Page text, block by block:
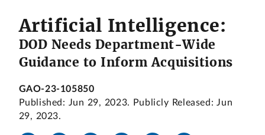
Artificial Intelligence:
DOD Needs Department-Wide
Guidance to Inform Acquisitions
GAO-23-105850
Published: Jun 29, 2023. Publicly Released: Jun
29, 2023.